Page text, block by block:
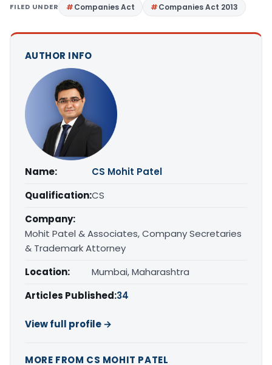
FILED UNDER Companies Act Companies Act 2013
AUTHOR INFO
Name:
CS Mohit Patel
Qualification:CS
Company:
Mohit Patel & Associates, Company Secretaries
& Trademark Attorney
Location:
Mumbai, Maharashtra
Articles Published:34
View full profile →
MORE FROM CS MOHIT PATEL